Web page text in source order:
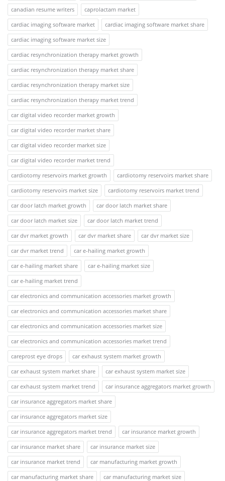
canadian resume writers
caprolactam market
cardiac imaging software market
cardiac imaging software market share
cardiac imaging software market size
cardiac resynchronization therapy market growth
cardiac resynchronization therapy market share
cardiac resynchronization therapy market size
cardiac resynchronization therapy market trend
car digital video recorder market growth
car digital video recorder market share
car digital video recorder market size
car digital video recorder market trend
cardiotomy reservoirs market growth
cardiotomy reservoirs market share
cardiotomy reservoirs market size
cardiotomy reservoirs market trend
car door latch market growth
car door latch market share
car door latch market size
car door latch market trend
car dvr market growth
car dvr market share
car dvr market size
car dvr market trend
car e-hailing market growth
car e-hailing market share
car e-hailing market size
car e-hailing market trend
car electronics and communication accessories market growth
car electronics and communication accessories market share
car electronics and communication accessories market size
car electronics and communication accessories market trend
careprost eye drops
car exhaust system market growth
car exhaust system market share
car exhaust system market size
car exhaust system market trend
car insurance aggregators market growth
car insurance aggregators market share
car insurance aggregators market size
car insurance aggregators market trend
car insurance market growth
car insurance market share
car insurance market size
car insurance market trend
car manufacturing market growth
car manufacturing market share
car manufacturing market size